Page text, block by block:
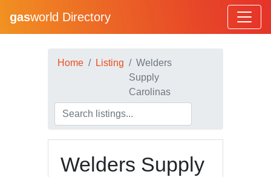
gasworld Directory
Home Listing
Welders
Supply
Carolinas
Welders Supply